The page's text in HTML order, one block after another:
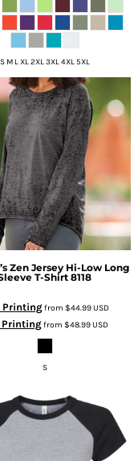
S M L XL 2XL 3XL 4XL 5XL
Zen Jersey Hi-Low Long
T-Shirt 8118
Printingfrom $44.99USD
Printingfrom $48.99USD
S